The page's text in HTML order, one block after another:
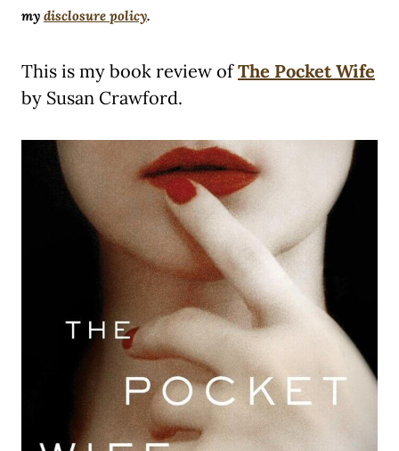
my disclosure policy.
This is my book review ofThe Pocket Wife
by Susan Crawford.